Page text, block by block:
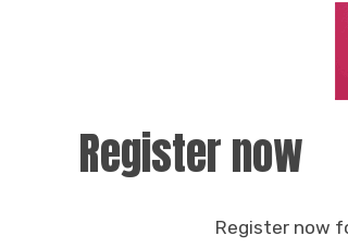
Register now
Register now